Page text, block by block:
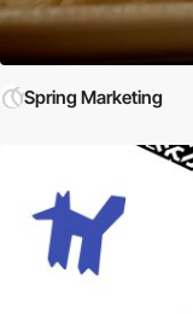
Spring Marketing